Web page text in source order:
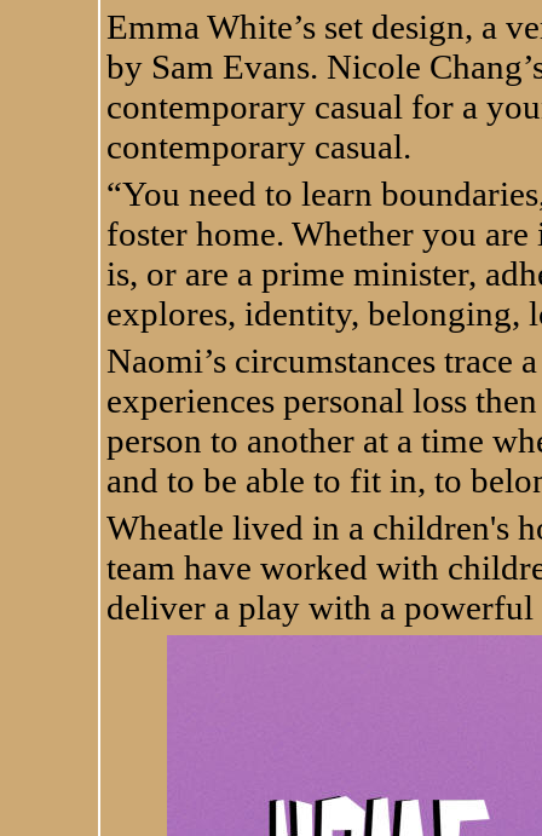
Emma White’s set design, a
by Sam Evans. Nicole
contemporary casual for a
contemporary casual.
“You need to learn
foster home. Whether you
is, or are a prime minister,
explores, identity, belonging,
Naomi’s circumstances trace
experiences personal loss
person to another at a time
and to be able to fit in, to
Wheatle lived in a children's
team have worked with
deliver a play with a